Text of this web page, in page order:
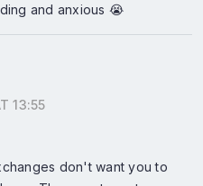
and anxious 😭
13:55
don't want you to